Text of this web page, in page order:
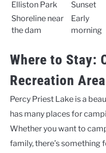
Elliston Park
Sunset
Shoreline near
the dam
Early
morning
Where to Stay:
Recreation
Percy Priest Lake is a
has many places for
Whether you want to
family, there’s something